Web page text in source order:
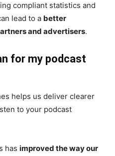
compliant statistics and
lead to a better
and advertisers.
for my podcast
helps us deliver clearer
to your podcast
has improved the way our